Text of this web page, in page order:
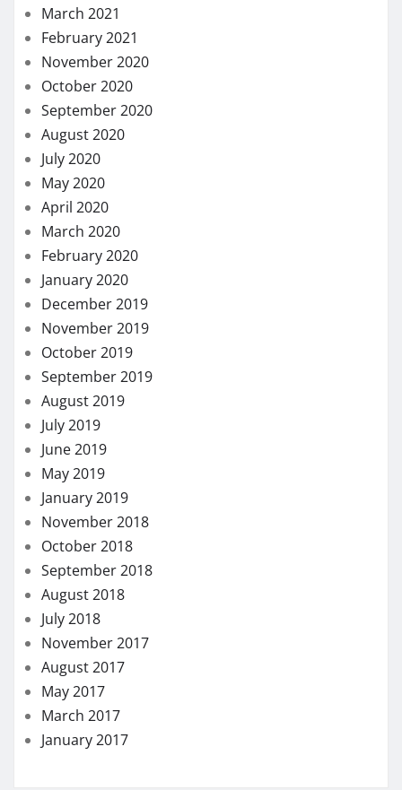
March 2021
February 2021
November 2020
October 2020
September 2020
August 2020
July 2020
May 2020
April 2020
March 2020
February 2020
January 2020
December 2019
November 2019
October 2019
September 2019
August 2019
July 2019
June 2019
May 2019
January 2019
November 2018
October 2018
September 2018
August 2018
July 2018
November 2017
August 2017
May 2017
March 2017
January 2017